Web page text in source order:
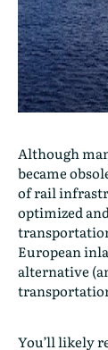
Although
became
of rail
optimized
European
alternative
You’ll likely